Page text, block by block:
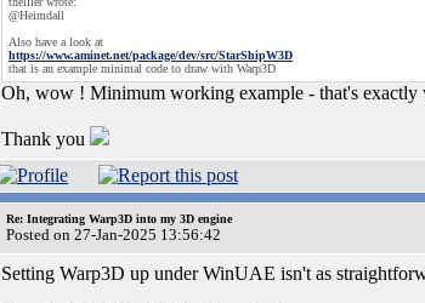
@Heimdall
Also have a look at
https://www.aminet.net/package/dev/src/StarShipW3D
that is an example minimal code to draw with Warp3D
Oh, wow ! Minimum working example - that's exactly
Thank you
Re: Integrating Warp3D into my 3D engine
Posted on 27-Jan-2025 13:56:42
Setting Warp3D up under WinUAE isn't as